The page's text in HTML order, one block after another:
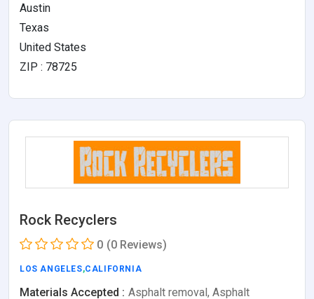
Austin
Texas
United States
ZIP : 78725
Rock Recyclers
0 (0 Reviews)
LOS ANGELES,CALIFORNIA
Materials Accepted : Asphalt removal, Asphalt